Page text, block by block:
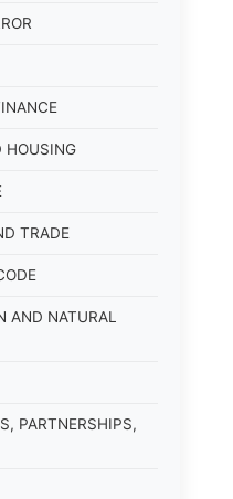
HOUSING
TRADE
AND NATURAL
PARTNERSHIPS,